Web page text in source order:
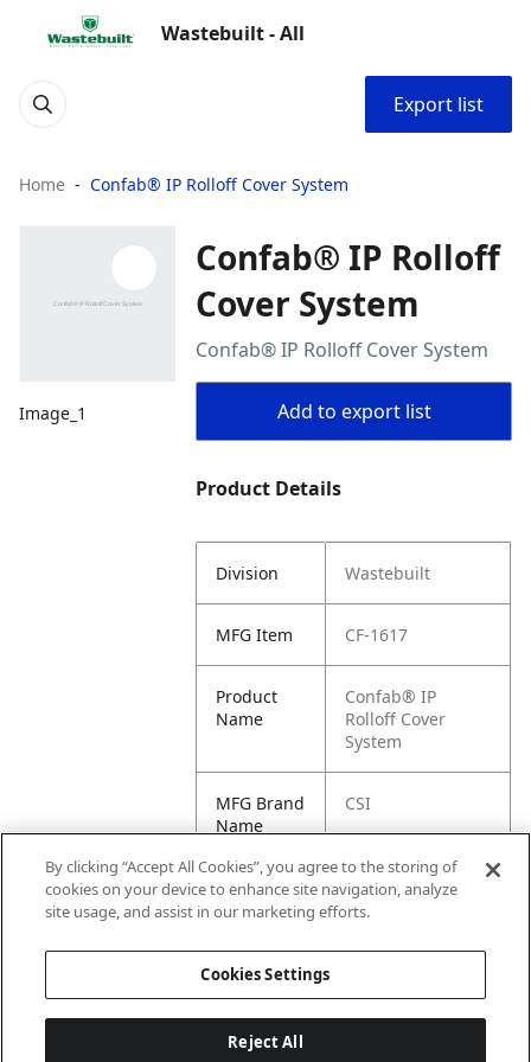
Wastebuilt - All
Export list
Home Confab® IP Rolloff Cover System
Image_1
Confab® IP Rolloff
Cover System
Confab® IP Rolloff Cover System
Add to export list
Product Details
Division Wastebuilt
MFG Item CF-1617
Product
Name
Confab® IP
Rolloff Cover
System
MFG Brand
Name
CSI
Cross
Reference
1617
By clicking “Accept All Cookies”, you agree to the storing of
cookies on your device to enhance site navigation, analyze
site usage, and assist in our marketing efforts.
Cookies Settings
Reject All